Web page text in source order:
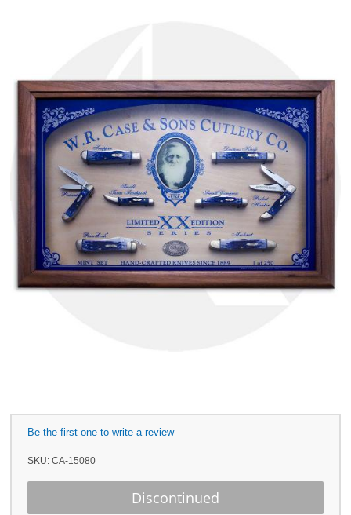
Be the first one to write a review
SKU:CA-15080